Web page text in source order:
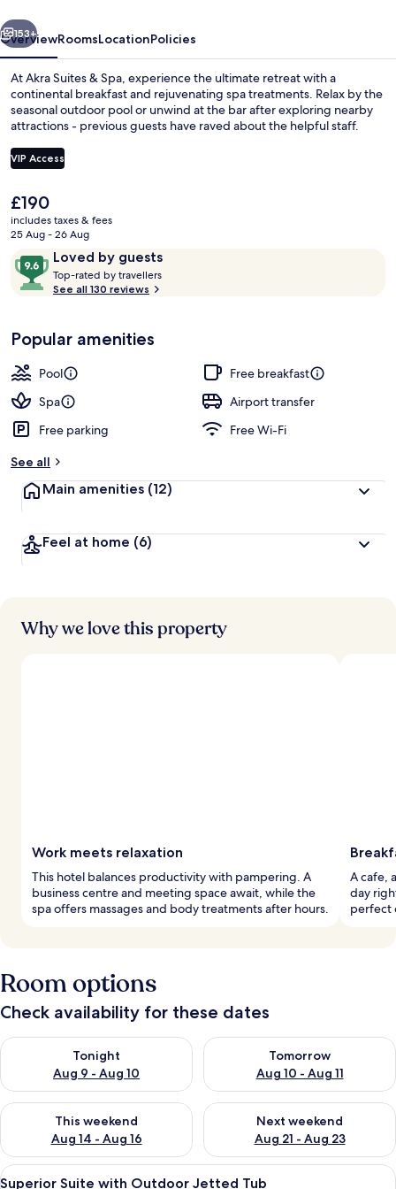
Next
153+
OverviewRoomsLocationPolicies
At Akra Suites & Spa, experience the ultimate retreat with a
continental breakfast and rejuvenating spa treatments. Relax by the
seasonal outdoor pool or unwind at the bar after exploring nearby
attractions - previous guests have raved about the helpful staff.
VIP Access
The
current
price
£190
£190
includes taxes & fees
25 Aug - 26 Aug
ReviewsLoved by guests
9.6
out
of
Loved
by
guests
Top-rated by travellers
t
r
s
See all 130 reviews
Popular amenities
Pool
Free breakfast
Spa
Airport transfer
Free parking
Free Wi-Fi
See all
Main amenities (12)
Feel at home (6)
Why we love this property
Work meets relaxation
This hotel balances productivity with pampering. A
business centre and meeting space await, while the
spa offers massages and body treatments after hours.
A cafe,
day
perfect
Room options
Check availability for these dates
Tonight
Aug 9 - Aug 10
Check availability for tonight Aug 9 - Aug 10
Tomorrow
Aug 10 - Aug 11
Check availability for
This weekend
Aug 14 - Aug 16
Check availability for this weekend Aug 14 - Aug 16
Next weekend
Aug 21 - Aug 23
Check availability for next
View
A modern bedroom with a curved
19
Superior Suite with Outdoor Jetted Tub